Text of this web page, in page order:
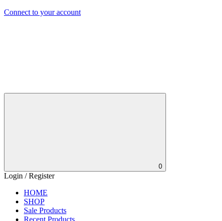
Connect to your account
0
Login / Register
HOME
SHOP
Sale Products
Recent Products